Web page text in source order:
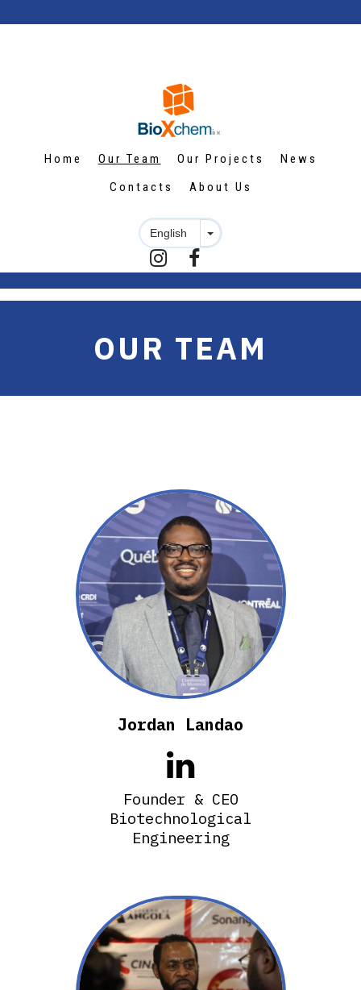
Home Our Team Our Projects
News
Contacts
About Us
 
OUR TEAM
Jordan Landao

Founder & CEO
Biotechnological
Engineering